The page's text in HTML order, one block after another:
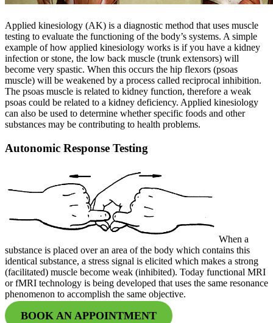
Applied kinesiology (AK) is a diagnostic method that uses muscle
testing to evaluate the functioning of the body’s systems. A simple
example of how applied kinesiology works is if you have a kidney
infection or stone, the low back muscle (trunk extensors) will
become very spastic. When this occurs the hip flexors (psoas
muscle) will be weakened by a process called reciprocal inhibition.
The psoas muscle is related to kidney function, therefore a weak
psoas could be related to a kidney deficiency. Applied kinesiology
can also be used to determine whether specific foods and other
substances may be contributing to health problems.
Autonomic Response Testing
When a
substance is placed over an area of the body which contains this
identical substance, a stress signal is elicited which makes a strong
(facilitated) muscle become weak (inhibited). Today functional MRI
or fMRI technology is being developed that uses the same resonance
phenomenon to accomplish the same objective.
BOOK AN APPOINTMENT